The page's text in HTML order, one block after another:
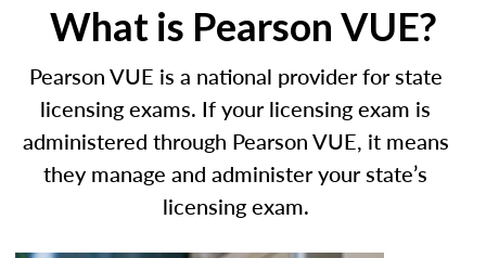
What is Pearson VUE?
Pearson VUE is a national provider for state
licensing exams. If your licensing exam is
administered through Pearson VUE, it means
they manage and administer your state’s
licensing exam.